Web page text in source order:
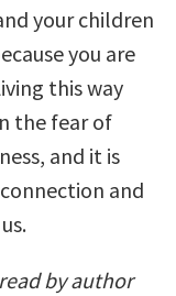
your children
you are
this way
the fear of
and it is
and
by author